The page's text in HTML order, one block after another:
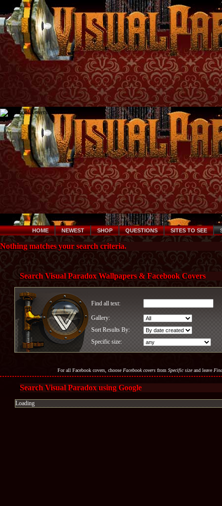
HOME NEWEST SHOP QUESTIONS SITES TO SEE
Nothing matches your search criteria.
Search Visual Paradox Wallpapers & Facebook Covers
Find all text:
Gallery:
Sort Results By:
Specific size:
For all Facebook covers, choose Facebook coversfrom Specific sizeand leave
Search Visual Paradox using Google
Loading